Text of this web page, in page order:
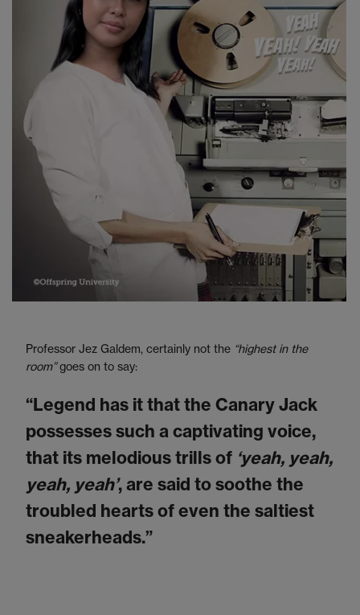
Professor Jez Galdem, certainly not the “highest in the
room”goes on to say:
“Legend has it that the Canary Jack
possesses such a captivating voice,
that its melodious trills of ‘yeah, yeah,
yeah, yeah’, are said to soothe the
troubled hearts of even the saltiest
sneakerheads.”